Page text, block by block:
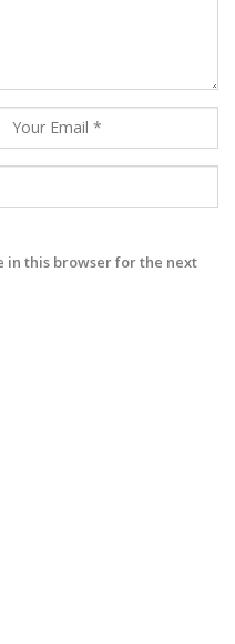
in this browser for the next